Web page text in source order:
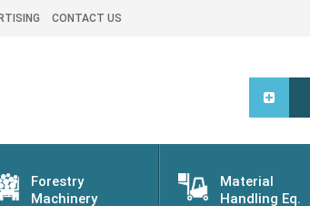
CONTACT US
Forestry
Machinery
Material
Handling Eq.